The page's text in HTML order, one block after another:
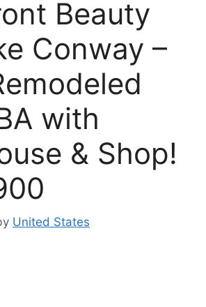
Beauty
Conway –
with
& Shop!
United States